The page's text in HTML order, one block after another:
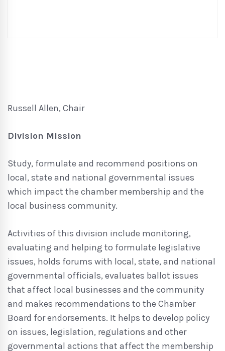
Russell Allen, Chair
Division Mission
Study, formulate and recommend positions on
local, state and national governmental issues
which impact the chamber membership and the
local business community.
Activities of this division include monitoring,
evaluating and helping to formulate legislative
issues, holds forums with local, state, and national
governmental officials, evaluates ballot issues
that affect local businesses and the community
and makes recommendations to the Chamber
Board for endorsements. It helps to develop policy
on issues, legislation, regulations and other
governmental actions that affect the membership